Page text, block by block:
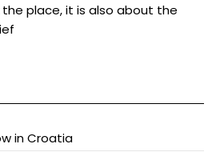
place, it is also about the
in Croatia